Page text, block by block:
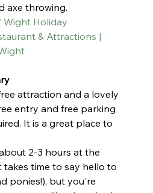
axe throwing.
Wight Holiday
& Attractions |
attraction and a lovely
entry and free parking
It is a great place to
2-3 hours at the
takes time to say hello to
ponies!), but you're